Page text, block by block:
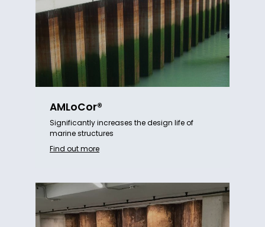
AMLoCor®
Significantly increases the design life of
marine structures
Find out more